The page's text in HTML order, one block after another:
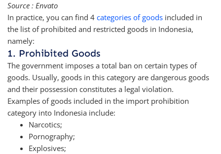
Source : Envato
In practice, you can find 4 categories of goodsincluded in
the list of prohibited and restricted goods in Indonesia,
namely:
1. Prohibited Goods
The government imposes a total ban on certain types of
goods. Usually, goods in this category are dangerous goods
and their possession constitutes a legal violation.
Examples of goods included in the import prohibition
category into Indonesia include:
Narcotics;
Pornography;
Explosives;